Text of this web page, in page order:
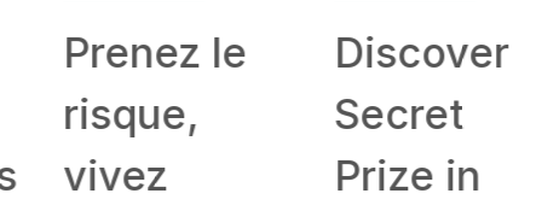
Prenez le
risque,
vivez
Discover
Secret
Prize in